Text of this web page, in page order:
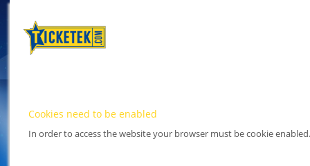
Cookies need to be enabled
In order to access the website your browser must be cookie enabled.